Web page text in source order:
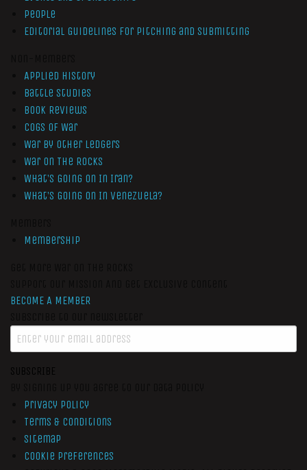
People
Editorial Guidelines for Pitching and Submitting
Applied History
Battle Studies
Book Reviews
Cogs of War
War by Other Ledgers
War On The Rocks
What’s Going On In Iran?
What’s Going On In Venezuela?
Membership
BECOME A MEMBER
SUBSCRIBE
Privacy Policy
Terms & Conditions
Sitemap
Cookie Preferences